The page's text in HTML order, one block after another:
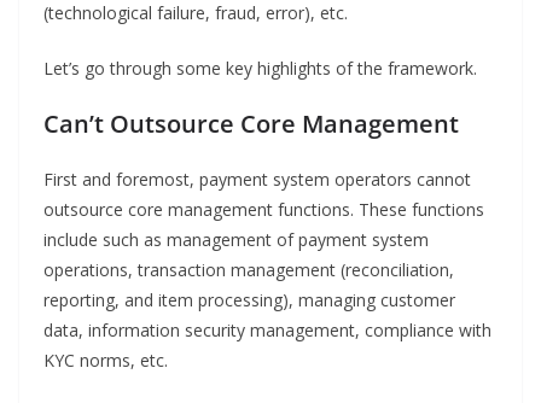
(technological failure, fraud, error), etc.
Let’s go through some key highlights of the framework.
Can’t Outsource Core Management
First and foremost, payment system operators cannot
outsource core management functions. These functions
include such as management of payment system
operations, transaction management (reconciliation,
reporting, and item processing), managing customer
data, information security management, compliance with
KYC norms, etc.